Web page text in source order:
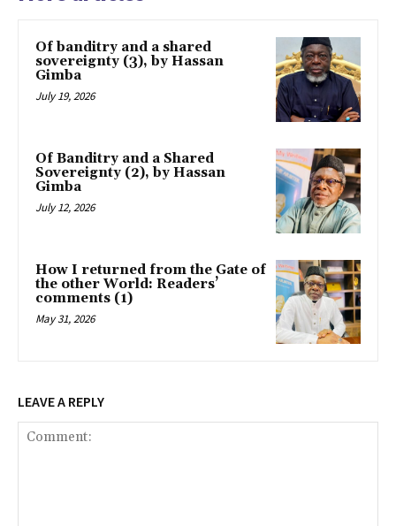
Of banditry and a shared
sovereignty (3), by Hassan
Gimba
July 19, 2026
Of Banditry and a Shared
Sovereignty (2), by Hassan
Gimba
July 12, 2026
How I returned from the Gate of
the other World: Readers’
comments (1)
May 31, 2026
LEAVE A REPLY